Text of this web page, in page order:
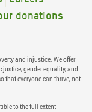
donations
and injustice. We offer
gender equality, and
that everyone can thrive, not
to the full extent